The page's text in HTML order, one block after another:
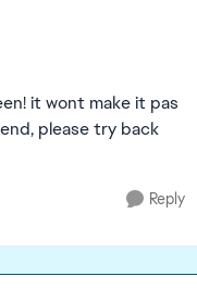
it wont make it pas
please try back
Reply